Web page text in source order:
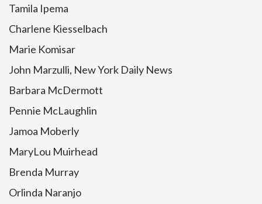
Tamila Ipema
Charlene Kiesselbach
Marie Komisar
John Marzulli, New York Daily News
Barbara McDermott
Pennie McLaughlin
Jamoa Moberly
MaryLou Muirhead
Brenda Murray
Orlinda Naranjo